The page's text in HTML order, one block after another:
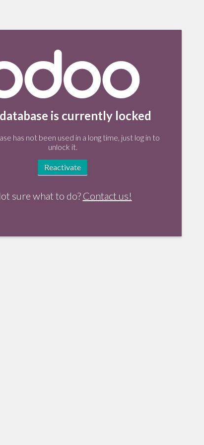
is currently locked
has not been used in a long time, just log in to
unlock it.
Reactivate
sure what to do? Contact us!